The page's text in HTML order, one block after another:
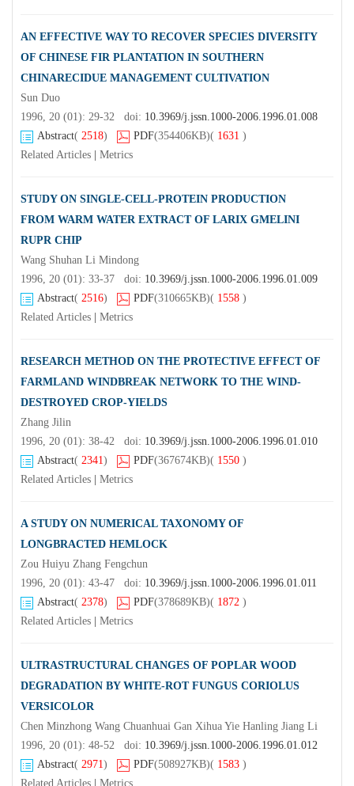
AN EFFECTIVE WAY TO RECOVER SPECIES DIVERSITY
OF CHINESE FIR PLANTATION IN SOUTHERN
CHINARECIDUE MANAGEMENT CULTIVATION
Sun Duo
1996, 20 (01): 29-32 doi: 10.3969/j.jssn.1000-2006.1996.01.008
Abstract( 2518) PDF(354406KB)( 1631 )
Related Articles
Metrics
STUDY ON SINGLE-CELL-PROTEIN PRODUCTION
FROM WARM WATER EXTRACT OF LARIX GMELINI
RUPR CHIP
Wang Shuhan Li Mindong
1996, 20 (01): 33-37 doi: 10.3969/j.jssn.1000-2006.1996.01.009
Abstract( 2516) PDF(310665KB)( 1558 )
Related Articles
Metrics
RESEARCH METHOD ON THE PROTECTIVE EFFECT OF
FARMLAND WINDBREAK NETWORK TO THE WIND-
DESTROYED CROP-YIELDS
Zhang Jilin
1996, 20 (01): 38-42 doi: 10.3969/j.jssn.1000-2006.1996.01.010
Abstract( 2341) PDF(367674KB)( 1550 )
Related Articles
Metrics
A STUDY ON NUMERICAL TAXONOMY OF
LONGBRACTED HEMLOCK
Zou Huiyu Zhang Fengchun
1996, 20 (01): 43-47 doi: 10.3969/j.jssn.1000-2006.1996.01.011
Abstract( 2378) PDF(378689KB)( 1872 )
Related Articles
Metrics
ULTRASTRUCTURAL CHANGES OF POPLAR WOOD
DEGRADATION BY WHITE-ROT FUNGUS CORIOLUS
VERSICOLOR
Chen Minzhong Wang Chuanhuai Gan Xihua Yie Hanling Jiang Li
1996, 20 (01): 48-52 doi: 10.3969/j.jssn.1000-2006.1996.01.012
Abstract( 2971) PDF(508927KB)( 1583 )
Related Articles
Metrics